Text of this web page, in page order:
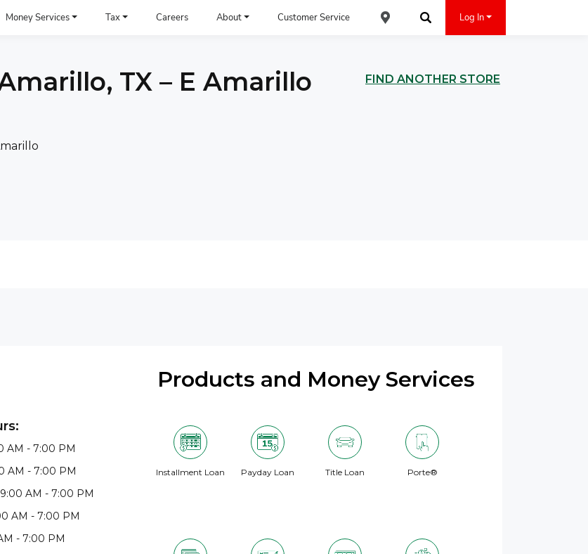
Money Services Tax Careers About
Customer Service
Find an ACE Cash Express Location
Log In
TX – E Amarillo
FIND ANOTHER STORE
AM - 7:00 PM
AM - 7:00 PM
AM - 7:00 PM
AM - 7:00 PM
- 7:00 PM
Products and Money Services
Installment Loan Payday Loan Title Loan Porte®